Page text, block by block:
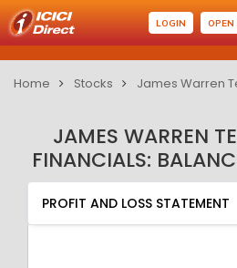
LOGIN
Home Stocks James Warren
JAMES WARREN
FINANCIALS:
PROFIT AND LOSS STATEMENT
QUARTERLY RESULT
RATIO
PROFIT AND LOSS STATEMENT